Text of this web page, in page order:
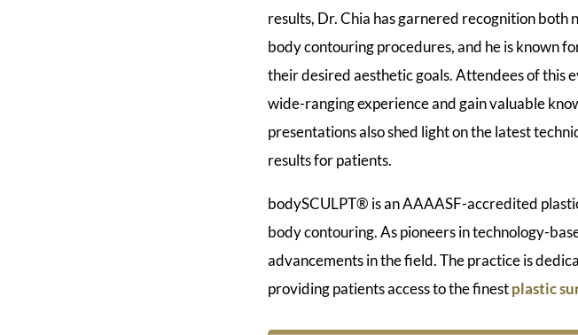
results, Dr. Chia has garnered recognition
body contouring procedures, and he is known
their desired aesthetic goals. Attendees of this
wide-ranging experience and gain valuable
presentations also shed light on the latest
results for patients.
bodySCULPT® is an AAAASF-accredited
body contouring. As pioneers in technology-
advancements in the field. The practice is
providing patients access to the finestplastic